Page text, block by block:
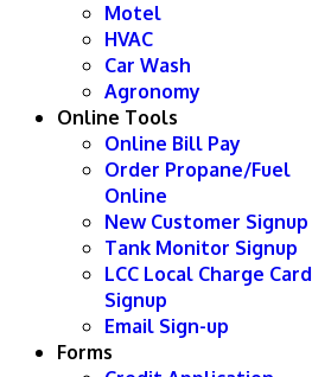
Motel
HVAC
Car Wash
Agronomy
Online Tools
Online Bill Pay
Order Propane/Fuel
Online
New Customer Signup
Tank Monitor Signup
LCC Local Charge Card
Signup
Email Sign-up
Forms